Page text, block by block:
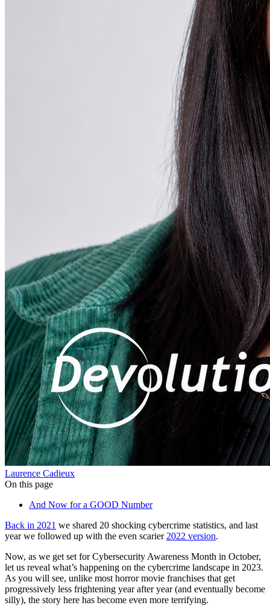
Laurence Cadieux
On this page
And Now for a GOOD Number
Back in 2021 we shared 20 shocking cybercrime statistics, and last
year we followed up with the even scarier 2022 version.
Now, as we get set for Cybersecurity Awareness Month in October,
let us reveal what’s happening on the cybercrime landscape in 2023.
As you will see, unlike most horror movie franchises that get
progressively less frightening year after year (and eventually become
silly), the story here has become even more terrifying.